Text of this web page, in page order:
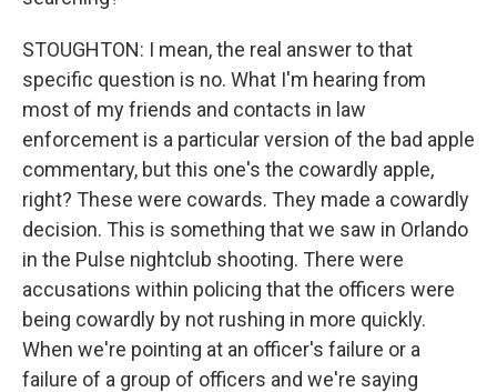
STOUGHTON: I mean, the real answer to that
specific question is no. What I'm hearing from
most of my friends and contacts in law
enforcement is a particular version of the bad apple
commentary, but this one's the cowardly apple,
right? These were cowards. They made a cowardly
decision. This is something that we saw in Orlando
in the Pulse nightclub shooting. There were
accusations within policing that the officers were
being cowardly by not rushing in more quickly.
When we're pointing at an officer's failure or a
failure of a group of officers and we're saying